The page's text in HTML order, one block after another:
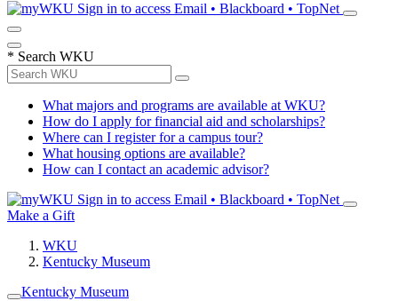
Sign in to access Email • Blackboard • TopNet
* Search WKU
What majors and programs are available at WKU?
How do I apply for financial aid and scholarships?
Where can I register for a campus tour?
What housing options are available?
How can I contact an academic advisor?
Sign in to access Email • Blackboard • TopNet
Make a Gift
WKU
Kentucky Museum
Kentucky Museum